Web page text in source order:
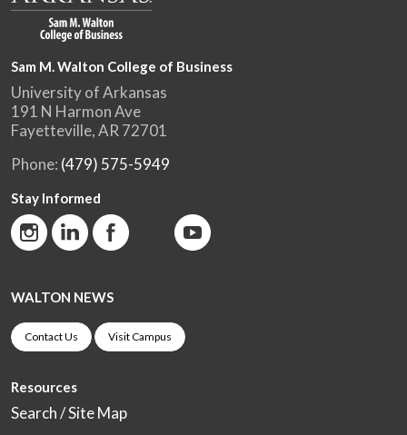
Sam M. Walton College of Business
University of Arkansas
191 N Harmon Ave
Fayetteville, AR 72701
Phone: (479) 575-5949
Stay Informed
WALTON NEWS
Contact Us Visit Campus
Resources
Search / Site Map